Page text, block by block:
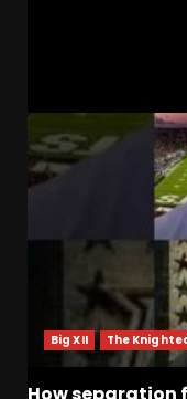
Big XII The Knighted